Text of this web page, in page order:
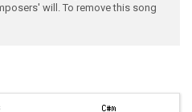
will. To remove this song